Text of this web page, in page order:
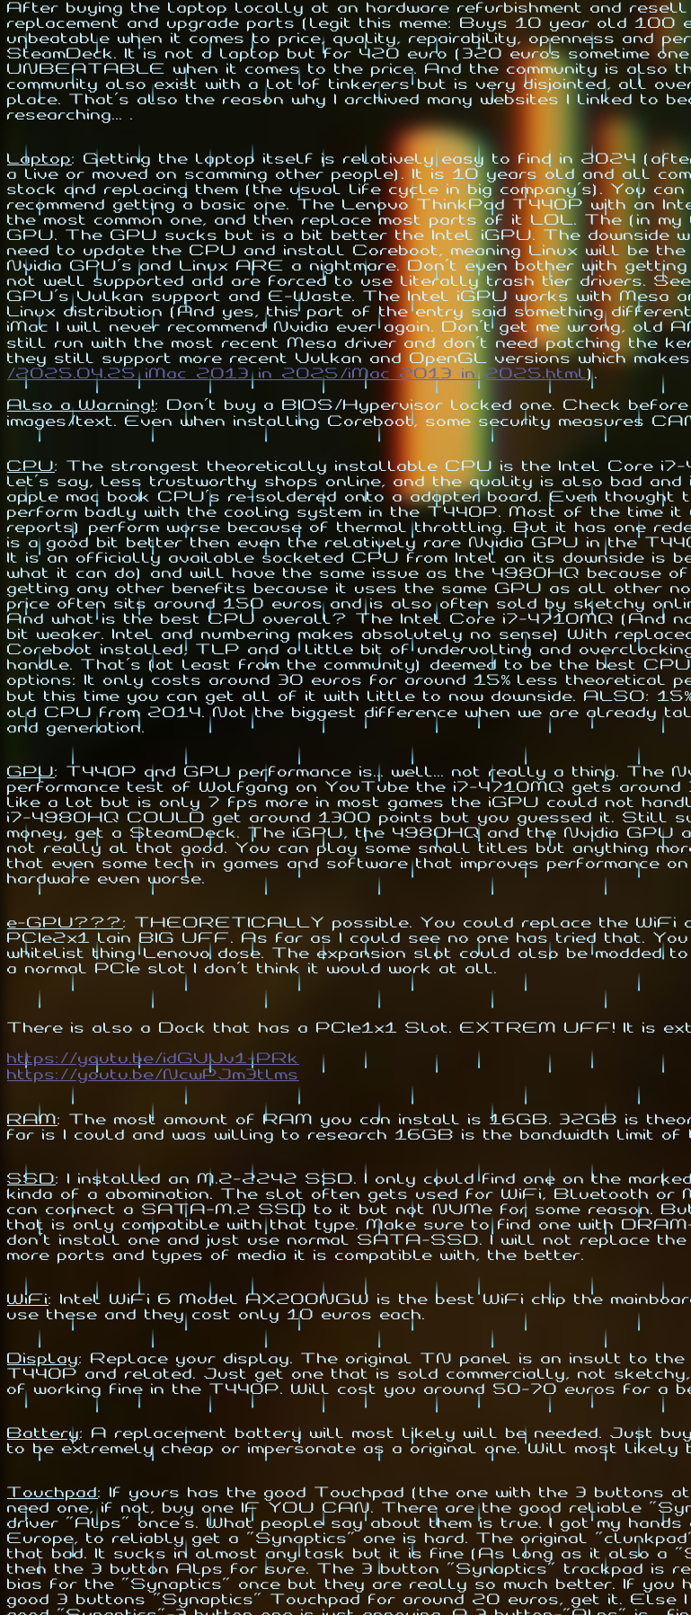
After buying the laptop locally at an hardware refurbishment and
replacement and upgrade parts (legit this meme: Buys 10 year old 100
unbeatable when it comes to price, quality, repairability, openness and
SteamDeck. It is not a laptop but for 420 euro (320 euros sometime
UNBEATABLE when it comes to the price. And the community is also
community also exist with a lot of tinkerers but is very disjointed, all
place. That's also the reason why I archived many websites I linked to
researching... .
Laptop:
Getting the laptop itself is relatively easy to find in 2024 (after
a live or moved on scamming other people). It is 10 years old and all
stock and replacing them (the usual life cycle in big company's). You
recommend getting a basic one. The Lenovo ThinkPad T440P with an
the most common one, and then replace most parts of it LOL. The (in
GPU. The GPU sucks but is a bit better the Intel iGPU. The
need to update the CPU and install Coreboot, meaning Linux will be
Nvidia GPU's and Linux ARE a nightmare. Don't even bother with
not well supported and are forced to use literally trash tier drivers.
GPU's Vulkan support and E-Waste. The Intel iGPU works with Mesa
Linux distribution (And yes, this part of the entry said something
iMac I will never recommend Nvidia ever again. Don't get me wrong,
still run with the most recent Mesa driver and don't need patching the
they still support more recent Vulkan and OpenGL versions which
/2025.04.25_iMac_2013_in_2025/iMac_2013_in_2025.html).
Also a Warning!: Don't buy a BIOS/Hypervisor locked one. Check
images/text. Even when installing Coreboot, some security measures
CPU:
The strongest theoretically installable CPU is the Intel Core
let's say, less trustworthy shops online, and the quality is also bad
apple mac book CPU's re-soldered onto a adapter board. Even
perform badly with the cooling system in the T440P. Most of the time
reports) perform worse because of thermal throttling. But it has one
is a good bit better then even the relatively rare Nvidia GPU in the
It is an officially available socketed CPU from Intel an its downside is
what it can do) and will have the same issue as the 4980HQ because
getting any other benefits because it uses the same GPU as all other
price often sits around 150 euros and is also often sold by sketchy
And what is the best CPU overall? The Intel Core i7-4710MQ
bit weaker. Intel and numbering makes absolutely no sense) With
Coreboot installed, TLP and a little bit of undervolting and
handle. That's (at least from the community) deemed to be the best
options: It only costs around 30 euros for around 15% less theoretical
but this time you can get all of it with little to now downside. ALSO:
old CPU from 2014. Not the biggest difference when we are already
and generation.
GPU:
T440P and GPU performance is... well... not really a thing. The
performance test of Wolfgang on YouTube the i7-4710MQ gets
like a lot but is only 7 fps more in most games the iGPU could not
i7-4980HQ COULD get around 1300 points but you guessed it. Still
money, get a SteamDeck. The iGPU, the 4980HQ and the Nvidia
not really al that good. You can play some small titles but anything
that even some tech in games and software that improves performance
hardware even worse.
e-GPU???:
THEORETICALLY possible. You could replace the WiFi
PCIe2x1 lain BIG UFF. As far as I could see no one has tried that.
whitelist thing Lenovo dose. The expansion slot could also be modded
a normal PCIe slot I don't think it would work at all.
There is also a Dock that has a PCIe1x1 Slot. EXTREM UFF! It is
https://youtu.be/idGVVv1-PRk
https://youtu.be/NcwPJm3tlms
RAM:
The most amount of RAM you can install is 16GB. 32GB is
far is I could and was willing to research 16GB is the bandwidth limit of
SSD:
I installed an M.2-2242 SSD. I only could find one on the
kinda of a abomination. The slot often gets used for WiFi, Bluetooth or
can connect a SATA-M.2 SSD to it but not NVMe for some reason.
that is only compatible with that type. Make sure to find one with
don't install one and just use normal SATA-SSD. I will not replace
more ports and types of media it is compatible with, the better.
WiFi:
Intel WiFi 6 Model AX200NGW is the best WiFi chip the
use these and they cost only 10 euros each.
Display:
Replace your display. The original TN panel is an insult to the
T440P and related. Just get one that is sold commercially, not
of working fine in the T440P. Will cost you around 50-70 euros for a
Battery:
A replacement battery will most likely will be needed. Just
to be extremely cheap or impersonate as a original one. Will most likely
Touchpad:
If yours has the good Touchpad (the one with the 3 buttons
need one, if not, buy one IF YOU CAN. There are the good reliable
driver "Alps" once's. What people say about them is true. I got my
Europe, to reliably get a "Synaptics" one is hard. The original " clunkpad
that
bad. It sucks in almost any task but it is fine (As long as it also a
then the 3 button Alps for sure. The 3 button "Synaptics" trackpad is
bias for the "Synaptics" once but they are really so much better. If you
good 3 buttons "Synaptics" Touchpad for around 20 euros, get it.